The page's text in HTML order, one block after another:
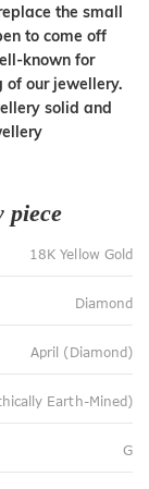
the small
to come off
known for
of our jewellery.
solid and
piece
18K Yellow Gold
Diamond
April (Diamond)
Earth-Mined)
G